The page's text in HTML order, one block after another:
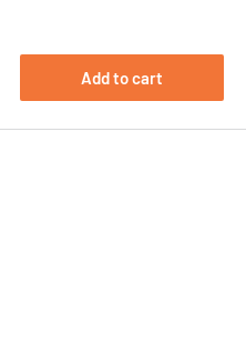
Add to cart